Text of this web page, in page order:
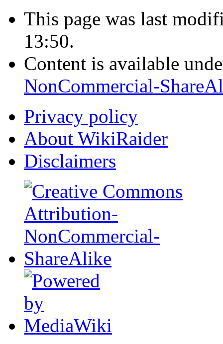
This page was last
13:50.
Content is available
NonCommercial-
Privacy policy
About WikiRaider
Disclaimers